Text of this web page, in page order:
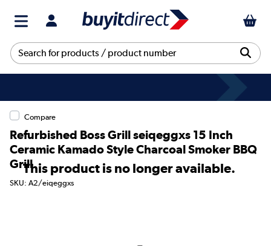
Compare
Refurbished Boss Grill seiqeggxs 15 Inch
Ceramic Kamado Style Charcoal Smoker BBQ
Grill
SKU: A2/eiqeggxs
This product is no longer available.